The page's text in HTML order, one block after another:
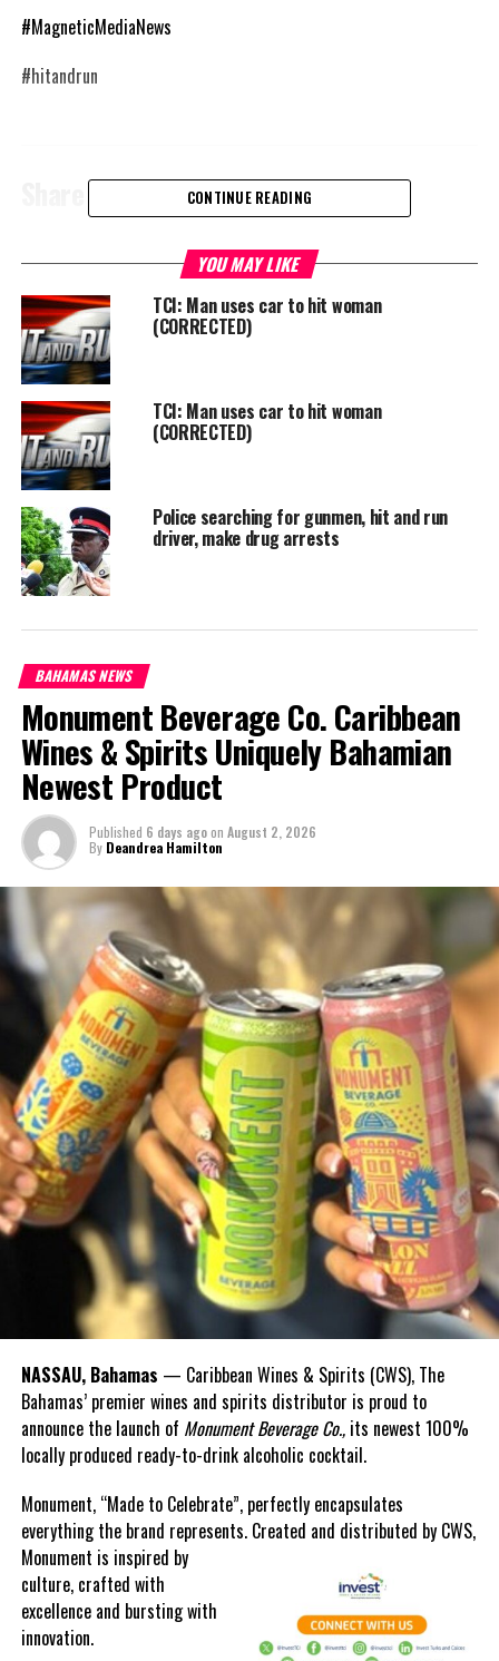
#MagneticMediaNews
#hitandrun
Share this:
Facebook
RELATED TOPICS: #HITANDRUN #MAGNETICMEDIANEWS
UP NEXT
Teen killed in Fox Hill, Nassau
DON'T MISS
Relatives calling for humane treatment of loved ones;
convicts escape, fire set, innocent punished with guilty
Deandrea Hamilton
CONTINUE READING
YOU MAY LIKE
TCI: Man uses car to hit woman
(CORRECTED)
TCI: Man uses car to hit woman
(CORRECTED)
Police searching for gunmen, hit and run
driver, make drug arrests
BAHAMAS NEWS
Monument Beverage Co. Caribbean
Wines & Spirits Uniquely Bahamian
Newest Product
Published 6 days agoon August 2, 2026
By Deandrea Hamilton
NASSAU, Bahamas — Caribbean Wines & Spirits (CWS), The
Bahamas’ premier wines and spirits distributor is proud to
announce the launch of Monument Beverage Co.,its newest 100%
locally produced ready-to-drink alcoholic cocktail.
Monument, “Made to Celebrate”, perfectly encapsulates
everything the brand represents. Created and distributed by CWS,
Monument is inspired by
culture, crafted with
excellence and bursting with
innovation.